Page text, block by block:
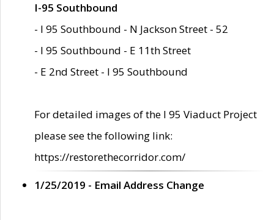
I-95 Southbound
- I 95 Southbound - N Jackson Street - 52
- I 95 Southbound - E 11th Street
- E 2nd Street - I 95 Southbound
For detailed images of the I 95 Viaduct Project
please see the following link:
https://restorethecorridor.com/
1/25/2019 - Email Address Change